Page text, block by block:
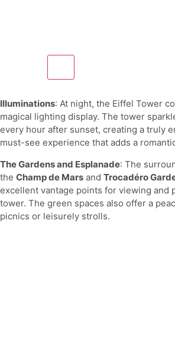
Illuminations: At night, the Eiffel Tower
magical lighting display. The tower
every hour after sunset, creating a truly
must-see experience that adds a
The Gardens and Esplanade: The
the Champ de Mars and Trocadéro
excellent vantage points for viewing and
tower. The green spaces also offer a
picnics or leisurely strolls.